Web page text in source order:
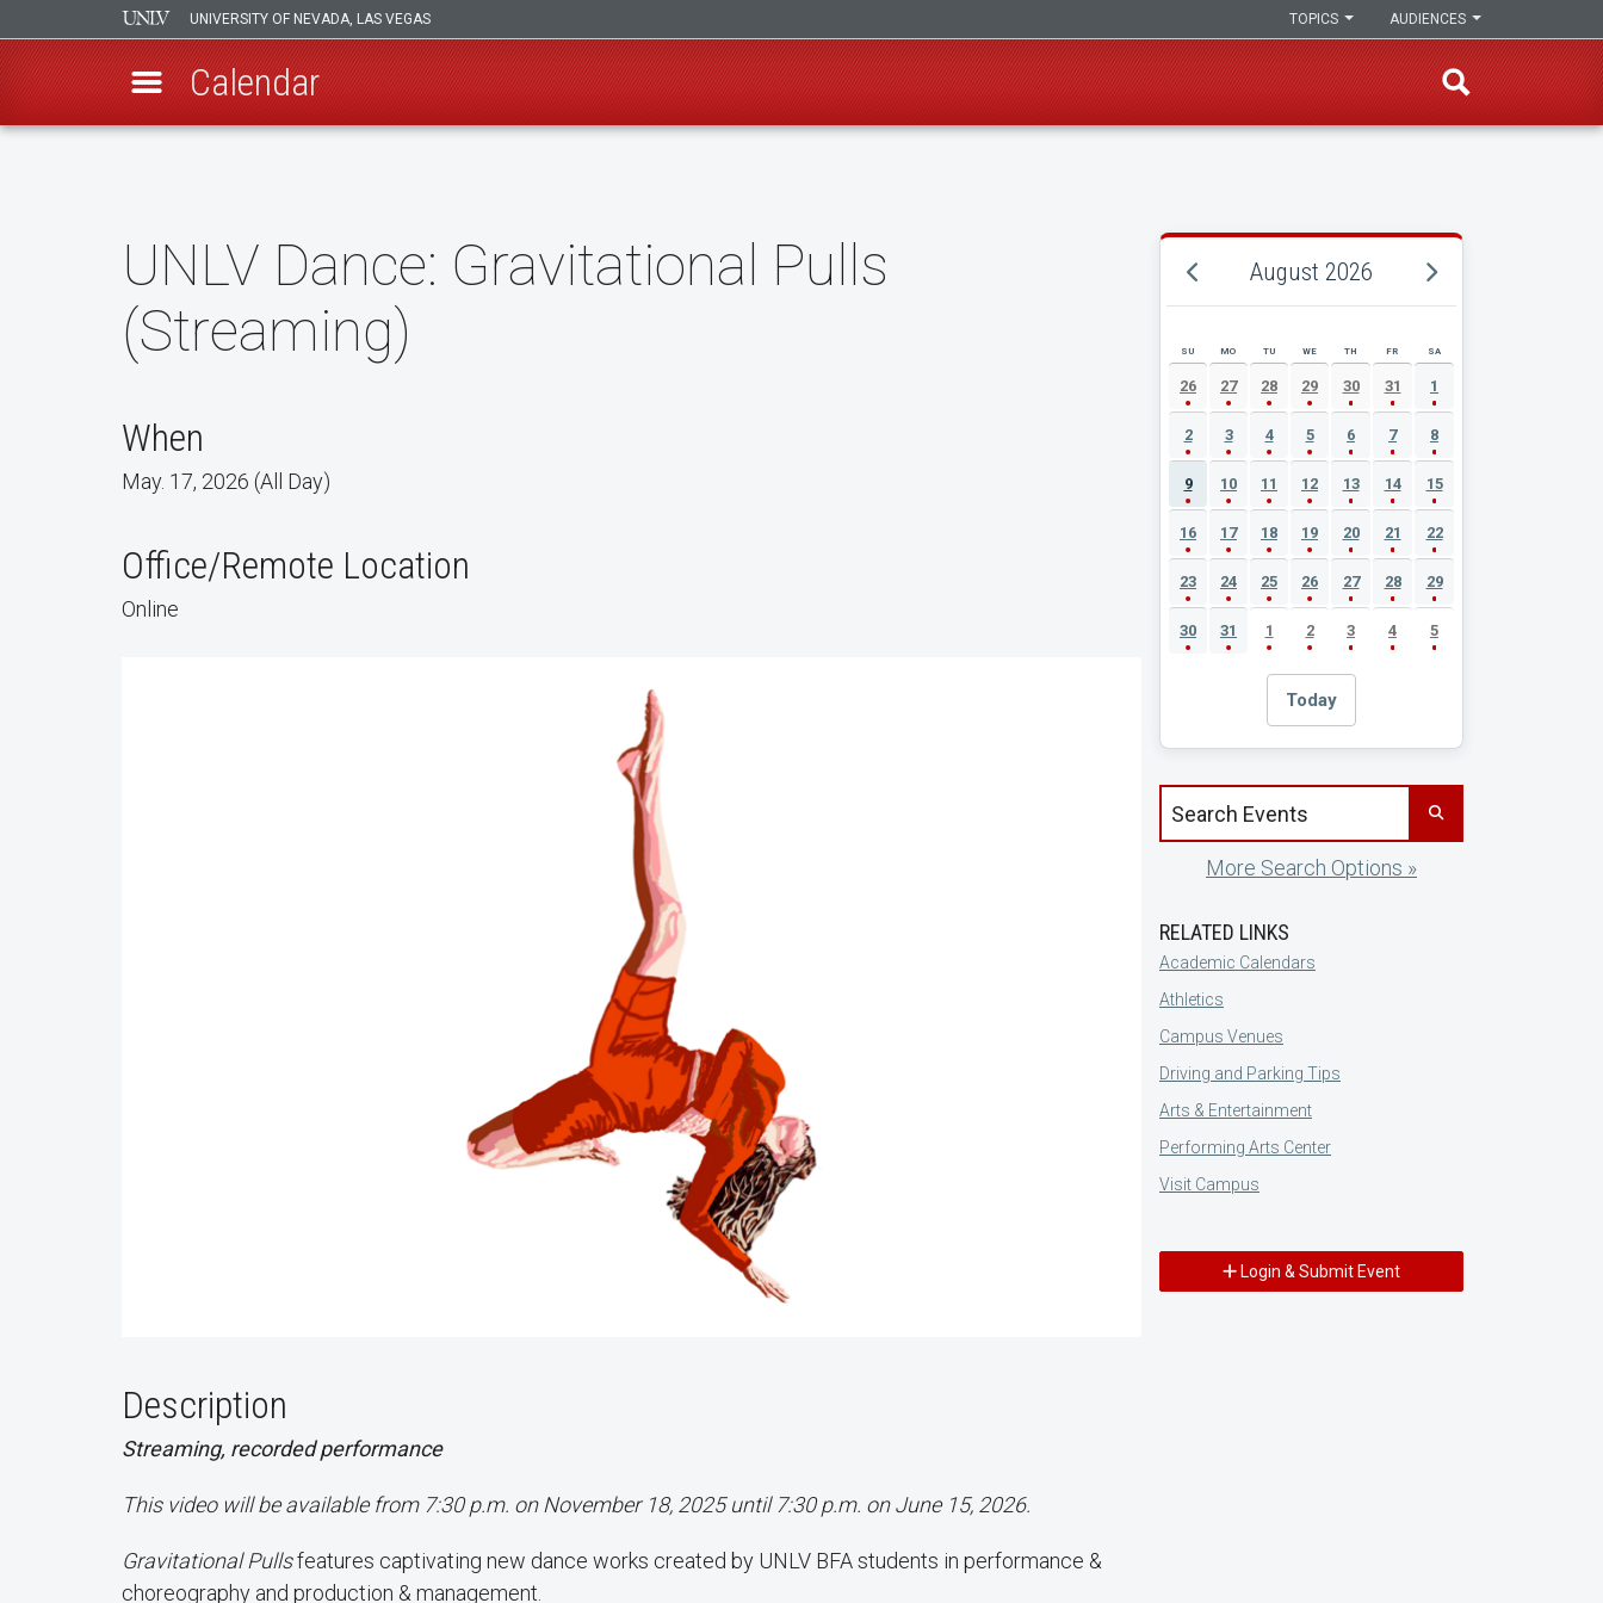
UNIVERSITY OF NEVADA, LAS VEGAS AUDIENCES
TOPICS
Calendar
UNLV Dance: Gravitational Pulls
(Streaming)
When
May. 17, 2026 (All Day)
Office/Remote Location
Online
Description
Streaming, recorded performance
This video will be available from 7:30 p.m. on November 18, 2025 until 7:30 p.m. on June 15, 2026.
Gravitational Pullsfeatures captivating new dance works created by UNLV BFA students in performance &
choreography and production & management.
August 2026
AUGUST 2026 EVENT CALENDAR
SU MO TU WE TH FR SA
26 27 28 29 30 31 1
2 3 4 5 6 7 8
9 10 11 12 13 14 15
16 17 18 19 20 21 22
23 24 25 26 27 28 29
30 31 1 2 3 4 5
Today
Search events by title
More Search Options »
RELATED LINKS
Academic Calendars
Athletics
Campus Venues
Driving and Parking Tips
Arts & Entertainment
Performing Arts Center
Visit Campus
Login & Submit Event